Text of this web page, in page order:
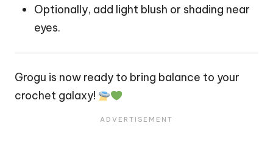
Optionally, add light blush or shading near
eyes.
Grogu is now ready to bring balance to your
crochet galaxy!